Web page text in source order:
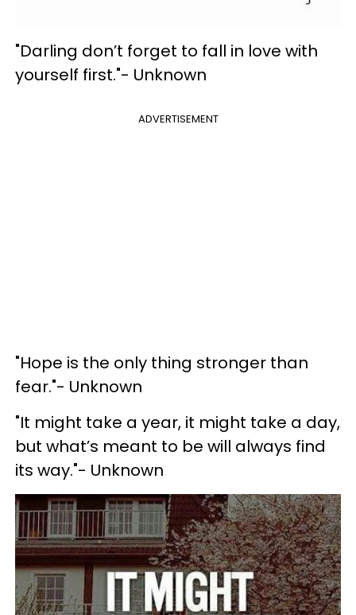
"Darling don’t forget to fall in love with
yourself first."- Unknown
ADVERTISEMENT
"Hope is the only thing stronger than
fear."- Unknown
"It might take a year, it might take a day,
but what’s meant to be will always find
its way."- Unknown